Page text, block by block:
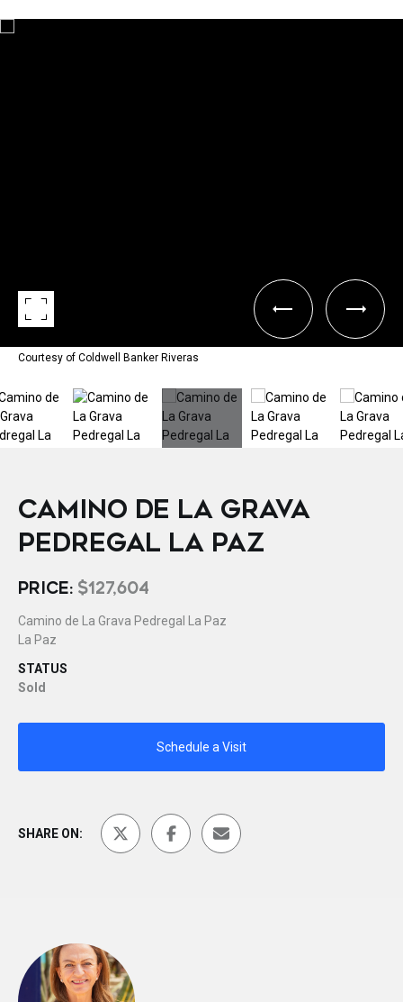
Courtesy of Coldwell Banker Riveras
CAMINO DE LA GRAVA
PEDREGAL LA PAZ
PRICE: $127,604
Camino de La Grava Pedregal La Paz
La Paz
STATUS
Sold
Schedule a Visit
SHARE ON: